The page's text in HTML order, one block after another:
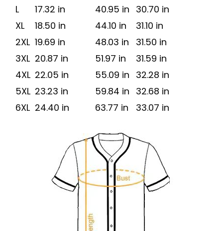
L
17.32 in 40.95 in 30.70 in
XL
18.50 in 44.10 in
31.10 in
2XL 19.69 in 48.03 in
31.50 in
3XL 20.87 in 51.97 in
31.59 in
4XL 22.05 in 55.09 in 32.28 in
5XL 23.23 in 59.84 in 32.68 in
6XL 24.40 in 63.77 in 33.07 in